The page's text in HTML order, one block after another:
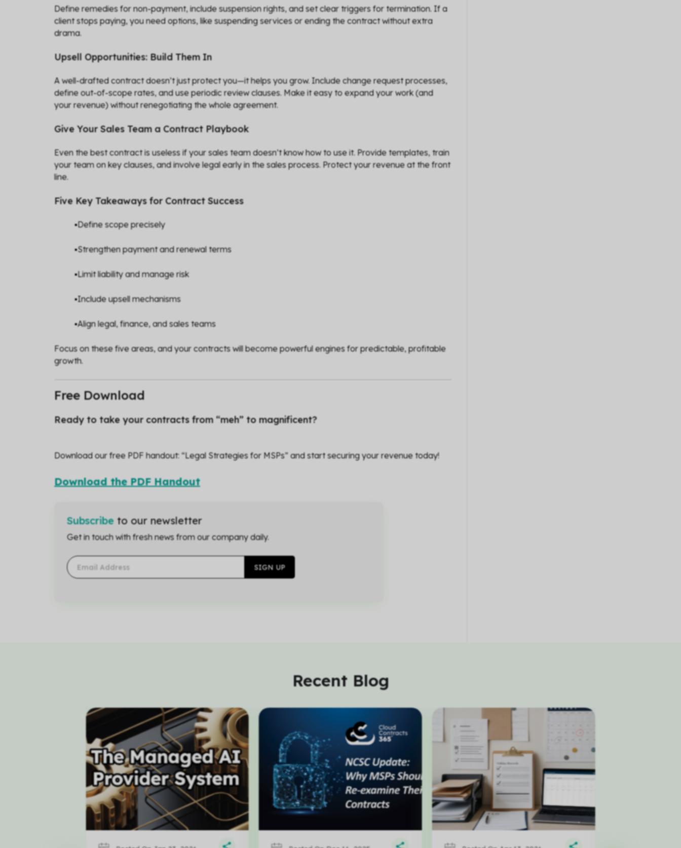
Define remedies for non-payment, include suspension rights, and set clear triggers for termination. If a
client stops paying, you need options, like suspending services or ending the contract without extra
drama.
Upsell Opportunities: Build Them In
A well-drafted contract doesn’t just protect you—it helps you grow. Include change request processes,
define out-of-scope rates, and use periodic review clauses. Make it easy to expand your work (and
your revenue) without renegotiating the whole agreement.
Give Your Sales Team a Contract Playbook
Even the best contract is useless if your sales team doesn’t know how to use it. Provide templates, train
your team on key clauses, and involve legal early in the sales process. Protect your revenue at the front
line.
Five Key Takeaways for Contract Success
▪️Define scope precisely
▪️Strengthen payment and renewal terms
▪️Limit liability and manage risk
▪️Include upsell mechanisms
▪️Align legal, finance, and sales teams
Focus on these five areas, and your contracts will become powerful engines for predictable, profitable
growth.
Free Download
Ready to take your contracts from “meh” to magnificent?
Download our free PDF handout: “Legal Strategies for MSPs” and start securing your revenue today!
Download the PDF Handout
Subscribe to our newsletter
Get in touch with fresh news from our company daily.
Recent Blog